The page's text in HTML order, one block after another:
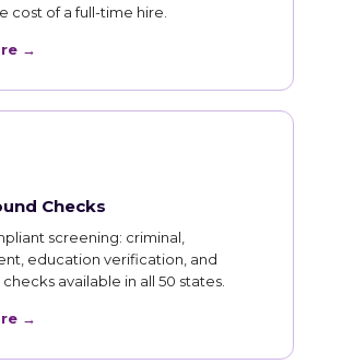
cost of a full-time hire.
→
Checks
screening: criminal,
education verification, and
available in all 50 states.
→